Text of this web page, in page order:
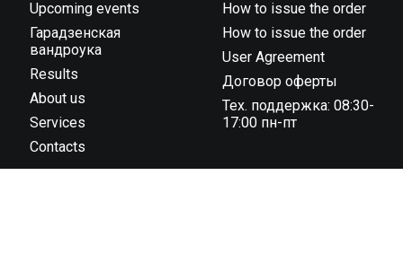
Upcoming events
Гарадзенская
вандроука
Results
About us
Services
Contacts
How to issue the order
How to issue the order
User Agreement
Договор оферты
Тех. поддержка: 08:30-
17:00 пн-пт